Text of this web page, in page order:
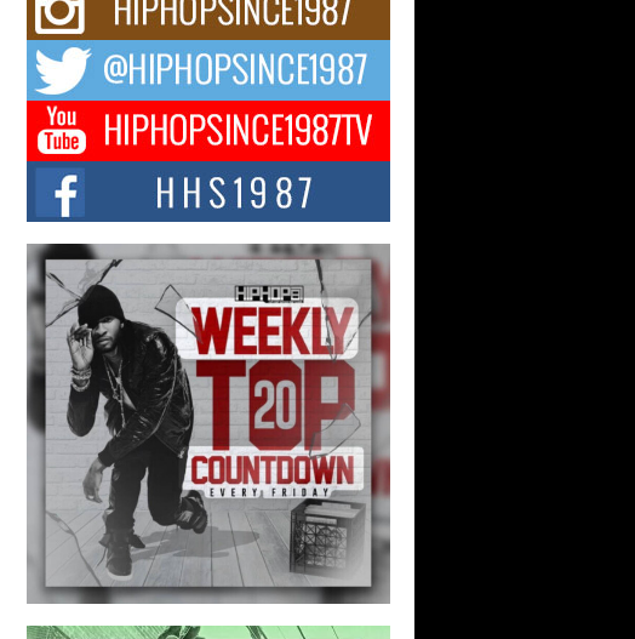
Michael M Jeni Returns to His R&B
Roots with Emotionally Charged
New Single “Played”
Rapidly evolving Afro R&B artist, Michael M
Jeni represents a modern strain of Afrobeats,
one...
Rising Star Avery Franklin: The
Independent Artist Making Waves
with “Took The Bait”
The music scene is abuzz with the emergence
of Avery Franklin, a dynamic hip hop...
Don Kilam & Donald Trump: The
New Wave of Private Citizenship
Movement Shaking Up the Scene
The Red Rock Casino recently became the
epicenter of a powerful private summit
spotlighting Don...